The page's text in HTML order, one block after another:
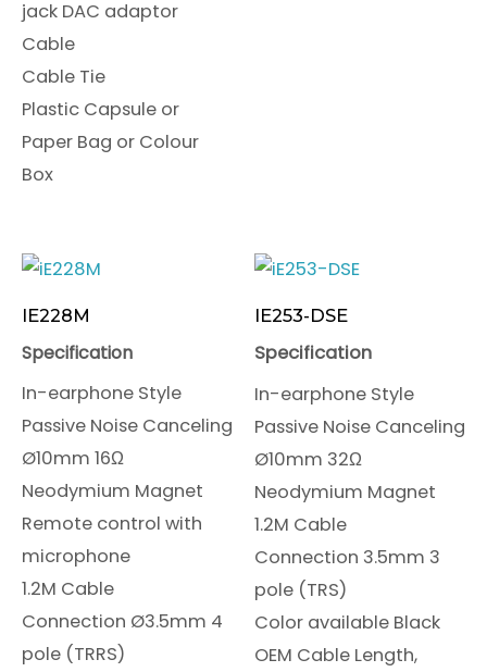
jack DAC adaptor
Cable
Cable Tie
Plastic Capsule or
Paper Bag or Colour
Box
IE228M
Specification
In-earphone Style
Passive Noise Canceling
Ø10mm 16Ω
Neodymium Magnet
Remote control with
microphone
1.2M Cable
Connection Ø3.5mm 4
pole (TRRS)
IE253-DSE
Specification
In-earphone Style
Passive Noise Canceling
Ø10mm 32Ω
Neodymium Magnet
1.2M Cable
Connection 3.5mm 3
pole (TRS)
Color available Black
OEM Cable Length,